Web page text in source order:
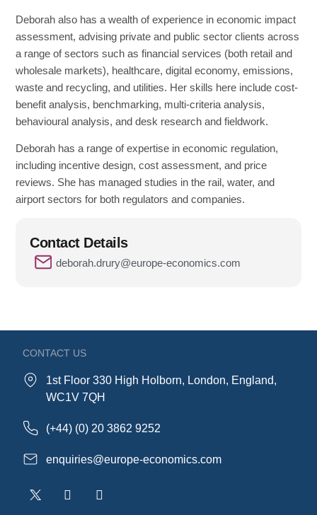
Deborah also has a wealth of experience in economic impact
assessment, advising private and public sector clients across
a range of sectors such as financial services (both retail and
wholesale markets), healthcare, digital economy, emissions,
waste and recycling, and utilities. Her skills here include cost-
benefit analysis, benchmarking, multi-criteria analysis,
behavioural analysis, and desk research and fieldwork.
Deborah has a range of expertise in economic regulation,
including incentive design, cost assessment, and price
reviews. She has managed studies in the rail, water, and
airport sectors for both regulators and companies.
Contact Details
deborah.drury@europe-economics.com
CONTACT US
1st Floor 330 High Holborn, London, England,
WC1V 7QH
(+44) (0) 20 3862 9252
enquiries@europe-economics.com